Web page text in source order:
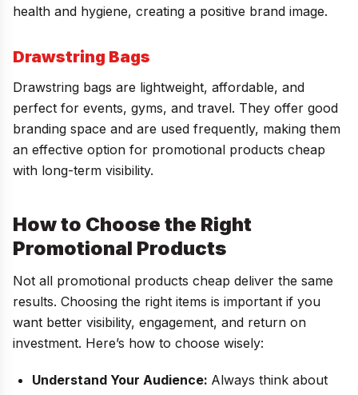
health and hygiene, creating a positive brand image.
Drawstring Bags
Drawstring bags are lightweight, affordable, and
perfect for events, gyms, and travel. They offer good
branding space and are used frequently, making them
an effective option for promotional products cheap
with long-term visibility.
How to Choose the Right
Promotional Products
Not all promotional products cheap deliver the same
results. Choosing the right items is important if you
want better visibility, engagement, and return on
investment. Here’s how to choose wisely:
Understand Your Audience: Always think about